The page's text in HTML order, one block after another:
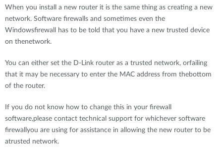
When you install a new router it is the same thing as creating a new
network. Software firewalls and sometimes even the
Windowsfirewall has to be told that you have a new trusted device
on thenetwork.
You can either set the D-Link router as a trusted network, orfailing
that it may be necessary to enter the MAC address from thebottom
of the router.
If you do not know how to change this in your firewall
software,please contact technical support for whichever software
firewallyou are using for assistance in allowing the new router to be
atrusted network.